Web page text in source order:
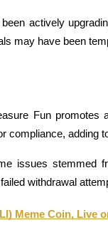
actively
may have been
Fun promotes
compliance, adding
issues stemmed
withdrawal
Meme Coin, Live